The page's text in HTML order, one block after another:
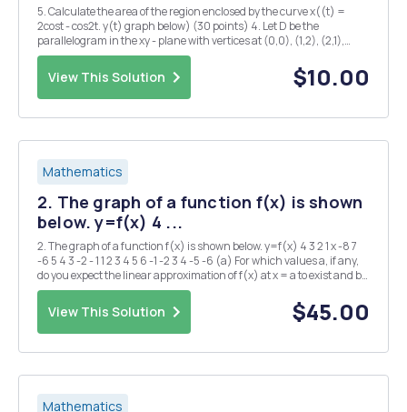
5. Calculate the area of the region enclosed by the curve x((t) =
2cost - cos2t. y(t) graph below) (30 points) 4. Let D be the
parallelogram in the xy - plane with vertices at (0,0), (1,2), (2,1),
(3,3). Using transformation u = 2x - y, U = 2y-r. evaluate !! 1
View This Solution $10.00
Mathematics
2. The graph of a function f(x) is shown
below. y=f(x) 4 ...
2. The graph of a function f(x) is shown below. y=f(x) 4 3 2 1 x -8 7
-6 5 4 3 -2 - 1 1 2 3 4 5 6 -1 -2 3 4 -5 -6 (a) For which values a, if any,
do you expect the linear approximation of f(x) at x = a to exist and be
View This Solution $45.00
Mathematics